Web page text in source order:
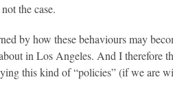
the case.
by how these behaviours may
in Los Angeles. And I therefore
this kind of “policies” (if we are